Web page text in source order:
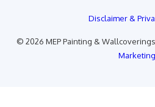
Disclaimer &
© 2026 MEP Painting &
Marketing